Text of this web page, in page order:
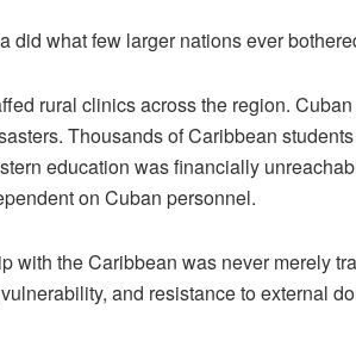
did what few larger nations ever
rural clinics across the region.
Thousands of Caribbean
education was financially
on Cuban personnel.
with the Caribbean was never merely
and resistance to external